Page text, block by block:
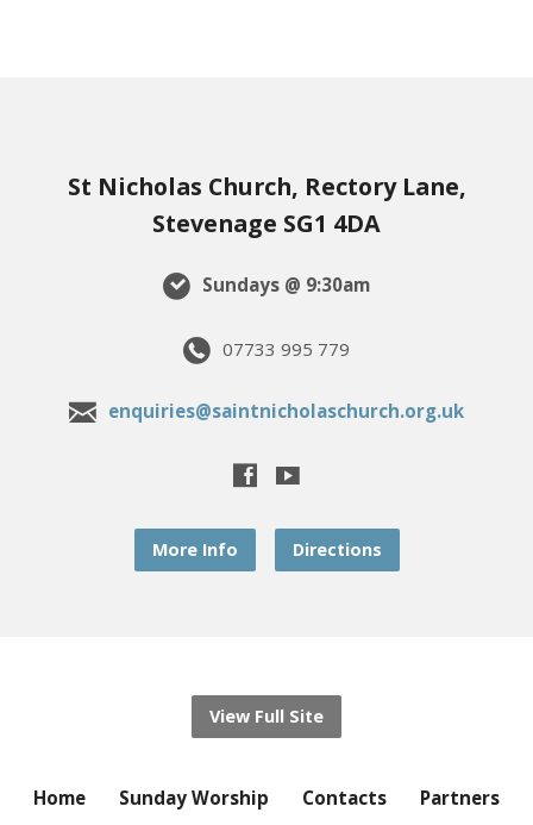
St Nicholas Church, Rectory Lane,
Stevenage SG1 4DA
Sundays @ 9:30am
07733 995 779
enquiries@saintnicholaschurch.org.uk
More Info Directions
View Full Site
Home Sunday Worship Contacts
Partners